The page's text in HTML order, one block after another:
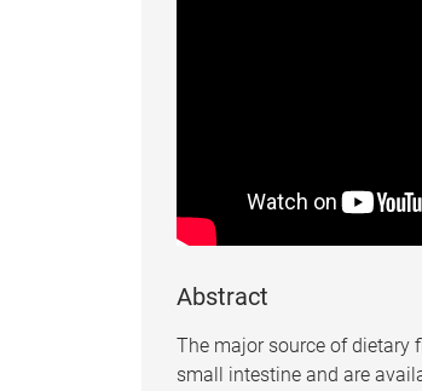
Abstract
The major source of dietary
small intestine and are